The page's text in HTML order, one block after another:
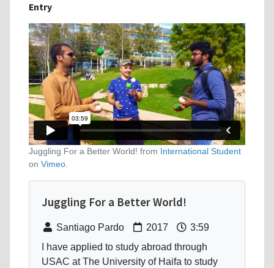
Entry
Juggling For a Better World! from International Student
on Vimeo
Juggling For a Better World!
Santiago Pardo 2017
3:59
I have applied to study abroad through
USAC at The University of Haifa to study